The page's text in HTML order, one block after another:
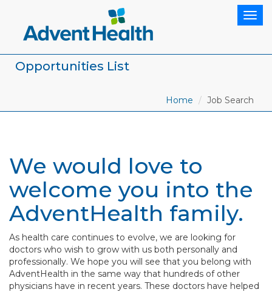
Opportunities List
Home Job Search
We would love to
welcome you into the
AdventHealth family.
As health care continues to evolve, we are looking for
doctors who wish to grow with us both personally and
professionally. We hope you will see that you belong with
AdventHealth in the same way that hundreds of other
physicians have in recent years. These doctors have helped